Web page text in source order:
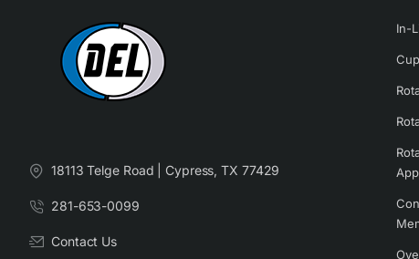
18113 Telge Road | Cypress, TX 77429
281-653-0099
Contact Us
In-